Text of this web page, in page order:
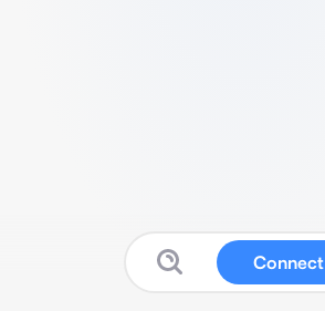
Connect